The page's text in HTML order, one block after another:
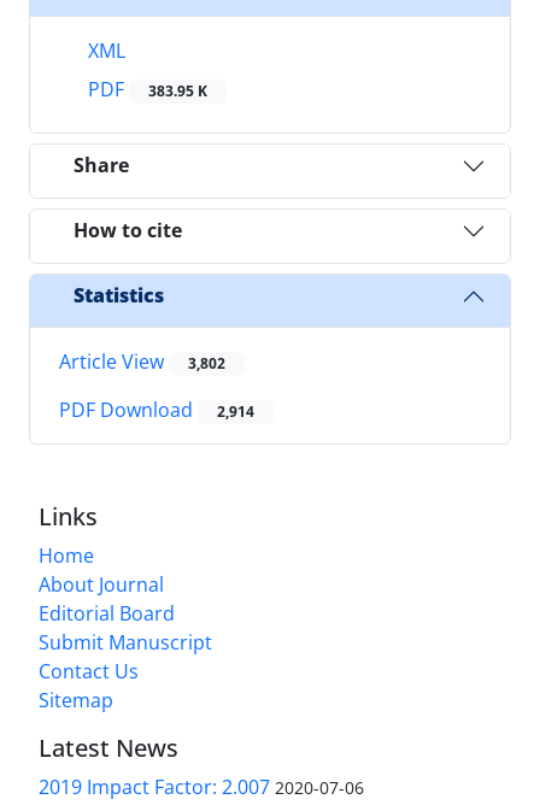
XML
PDF
383.95 K
Share
How to cite
Statistics
Article View 3,802
PDF Download 2,914
Links
Home
About Journal
Editorial Board
Submit Manuscript
Contact Us
Sitemap
Latest News
2019 Impact Factor: 2.007 2020-07-06